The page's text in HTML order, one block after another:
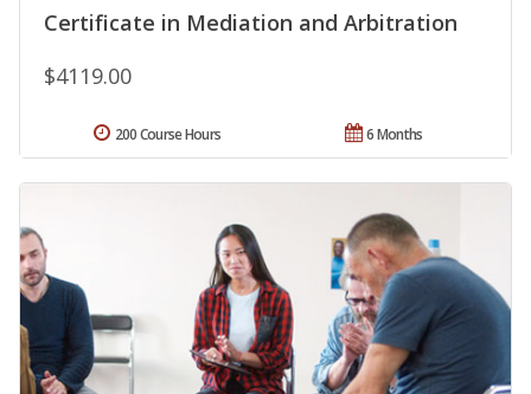
Certificate in Mediation and Arbitration
$4119.00
6 Months
200 Course Hours